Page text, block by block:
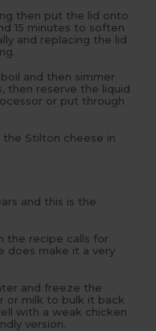
then put the lid onto
15 minutes to soften
and replacing the lid
and then simmer
then reserve the liquid
or put through
Stilton cheese in
and this is the
the recipe calls for
does make it a very
and freeze the
or milk to bulk it back
with a weak chicken
version.